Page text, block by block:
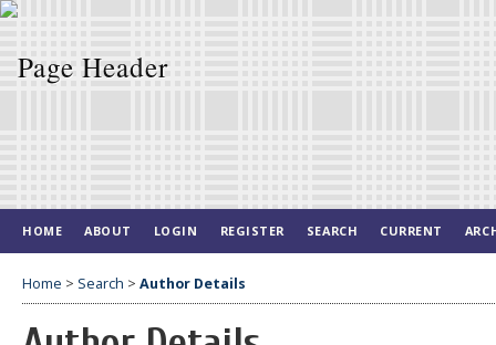
HOME ABOUT LOGIN REGISTER SEARCH CURRENT
Home > Search > Author Details